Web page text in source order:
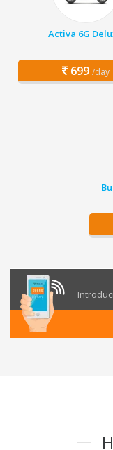
Activa 6G
699 /day